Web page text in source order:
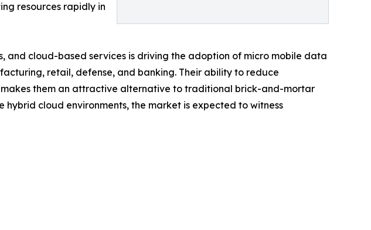
resources rapidly in
and cloud-based services is driving the adoption of micro mobile data
retail, defense, and banking. Their ability to reduce
them an attractive alternative to traditional brick-and-mortar
cloud environments, the market is expected to witness